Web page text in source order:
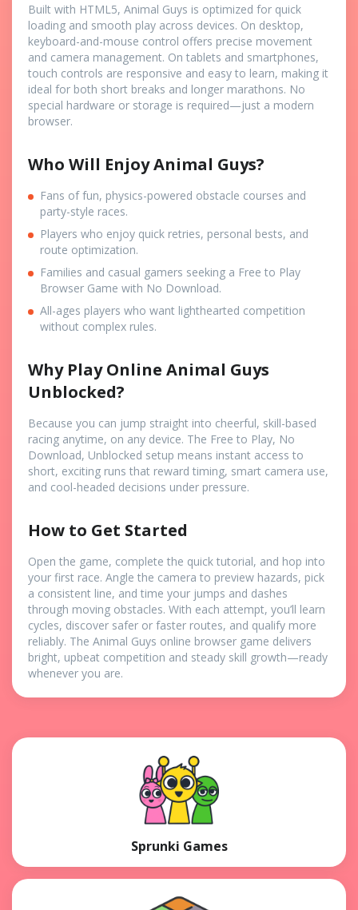
Built with HTML5, Animal Guys is optimized for quick
loading and smooth play across devices. On desktop,
keyboard-and-mouse control offers precise movement
and camera management. On tablets and smartphones,
touch controls are responsive and easy to learn, making it
ideal for both short breaks and longer marathons. No
special hardware or storage is required—just a modern
browser.
Who Will Enjoy Animal Guys?
Fans of fun, physics-powered obstacle courses and
party-style races.
Players who enjoy quick retries, personal bests, and
route optimization.
Families and casual gamers seeking a Free to Play
Browser Game with No Download.
All-ages players who want lighthearted competition
without complex rules.
Why Play Online Animal Guys
Unblocked?
Because you can jump straight into cheerful, skill-based
racing anytime, on any device. The Free to Play, No
Download, Unblocked setup means instant access to
short, exciting runs that reward timing, smart camera use,
and cool-headed decisions under pressure.
How to Get Started
Open the game, complete the quick tutorial, and hop into
your first race. Angle the camera to preview hazards, pick
a consistent line, and time your jumps and dashes
through moving obstacles. With each attempt, you’ll learn
cycles, discover safer or faster routes, and qualify more
reliably. The Animal Guys online browser game delivers
bright, upbeat competition and steady skill growth—ready
whenever you are.
Sprunki Games